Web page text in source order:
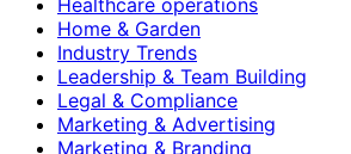
Home & Garden
Industry Trends
Leadership & Team Building
Legal & Compliance
Marketing & Advertising
Marketing & Branding